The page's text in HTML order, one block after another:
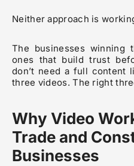
Neither approach is
The businesses winning
ones that build trust
don’t need a full content
three videos. The right
Why Video
Trade and
Businesses